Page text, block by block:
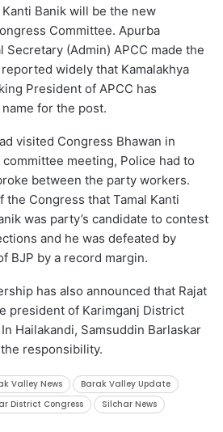
Banik will be the new
Committee. Apurba
Secretary (Admin) APCC made the
widely that Kamalakhya
President of APCC has
name for the post.
visited Congress Bhawan in
meeting, Police had to
between the party workers.
Congress that Tamal Kanti
was party’s candidate to contest
and he was defeated by
BJP by a record margin.
has also announced that Rajat
president of Karimganj District
Hailakandi, Samsuddin Barlaskar
responsibility.
Valley News
Barak Valley Update
District Congress
Silchar News